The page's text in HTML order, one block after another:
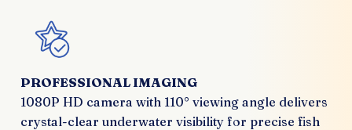
PROFESSIONAL IMAGING
1080P HD camera with 110° viewing angle delivers
crystal-clear underwater visibility for precise fish